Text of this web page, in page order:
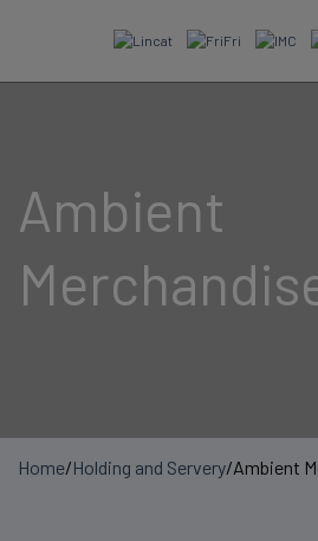
Ambient
Home/Holding and Servery/Ambient